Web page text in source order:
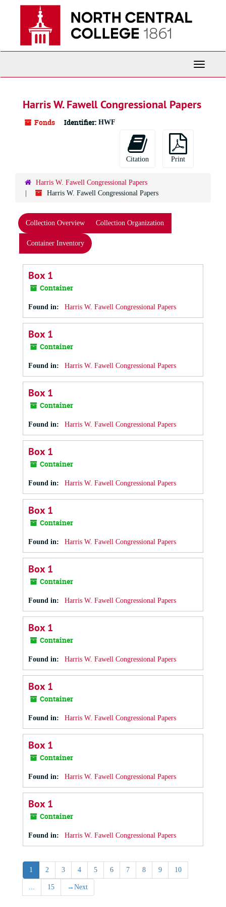
Toggle
Harris W. Fawell Congressional Papers
Fonds Identifier: HWF
Citation Print
Harris W. Fawell Congressional Papers
Harris W. Fawell Congressional Papers
Collection Overview Collection Organization
Container Inventory
Box 1
Container
Found in: Harris W. Fawell Congressional Papers
Box 1
Container
Found in: Harris W. Fawell Congressional Papers
Box 1
Container
Found in: Harris W. Fawell Congressional Papers
Box 1
Container
Found in: Harris W. Fawell Congressional Papers
Box 1
Container
Found in: Harris W. Fawell Congressional Papers
Box 1
Container
Found in: Harris W. Fawell Congressional Papers
Box 1
Container
Found in: Harris W. Fawell Congressional Papers
Box 1
Container
Found in: Harris W. Fawell Congressional Papers
Box 1
Container
Found in: Harris W. Fawell Congressional Papers
Box 1
Container
Found in: Harris W. Fawell Congressional Papers
1 2 3 4 5 6 7 8 9 10
... 15 → Next